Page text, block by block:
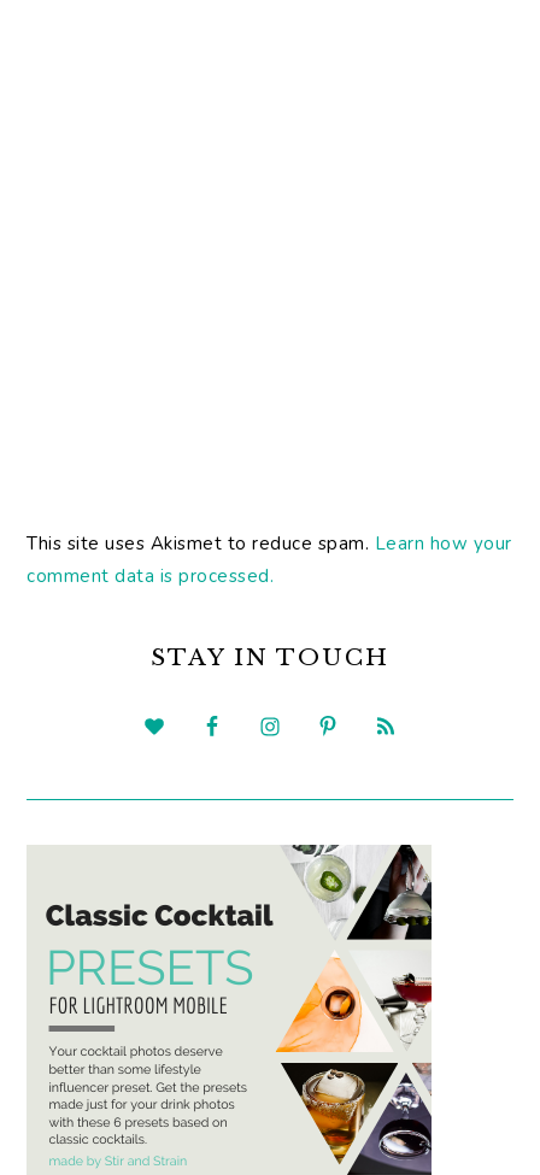
This site uses Akismet to reduce spam. Learn how your
comment data is processed.
SIDEBARSTAY IN TOUCH